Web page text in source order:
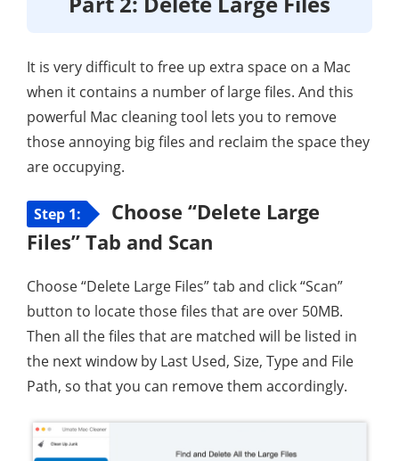
It is very difficult to free up extra space on a Mac
when it contains a number of large files. And this
powerful Mac cleaning tool lets you to remove
those annoying big files and reclaim the space they
are occupying.
Step 1:
Choose “Delete Large
Files” Tab and Scan
Choose “Delete Large Files” tab and click “Scan”
button to locate those files that are over 50MB.
Then all the files that are matched will be listed in
the next window by Last Used, Size, Type and File
Path, so that you can remove them accordingly.